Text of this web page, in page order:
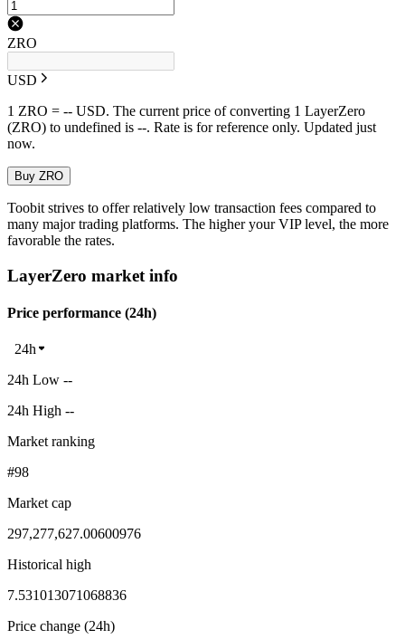
ZRO
USD
1 ZRO = -- USD. The current price of converting 1 LayerZero
(ZRO) to undefined is --. Rate is for reference only. Updated just
now.
Buy ZRO
Toobit strives to offer relatively low transaction fees compared to
many major trading platforms. The higher your VIP level, the more
favorable the rates.
LayerZero market info
Price performance (24h)
24h
24h Low --
24h High --
Market ranking
#98
Market cap
297,277,627.00600976
Historical high
7.531013071068836
Price change (24h)